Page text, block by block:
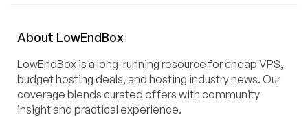
About LowEndBox
LowEndBox is a long-running resource for cheap VPS,
budget hosting deals, and hosting industry news. Our
coverage blends curated offers with community
insight and practical experience.